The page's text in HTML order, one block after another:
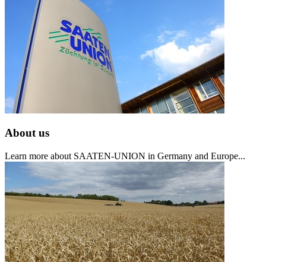
About us
Learn more about SAATEN-UNION in Germany and Europe...